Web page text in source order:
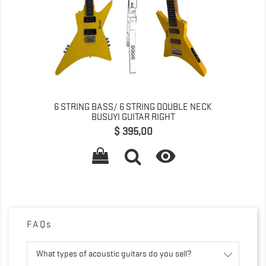
6 STRING BASS/ 6 STRING DOUBLE NECK
BUSUYI GUITAR RIGHT
Prijs
$ 395,00

FAQs
What types of acoustic guitars do you sell?